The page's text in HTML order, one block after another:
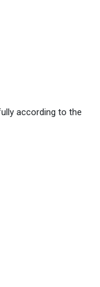
according to the